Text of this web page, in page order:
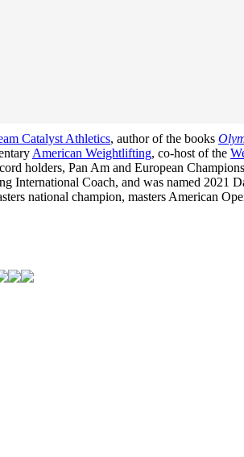
Catalyst Athletics, author of the books
American Weightlifting, co-host of the
holders, Pan Am and European
International Coach, and was named 2021
national champion, masters American